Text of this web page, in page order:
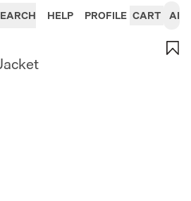
HELP PROFILE CART AI